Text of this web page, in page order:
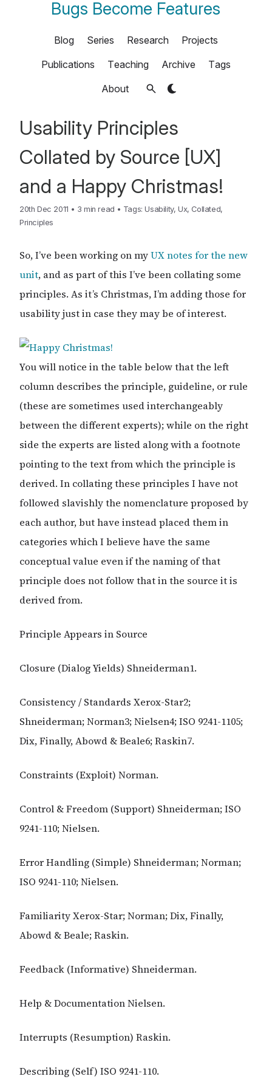
Bugs Become Features
Blog Series Research
Projects
Publications
Teaching Archive
Tags
About
Usability Principles
Collated by Source [UX]
and a Happy Christmas!
20th Dec 2011 • 3 min read • Tags:Usability, Ux, Collated,
Principles
So, I’ve been working on myUX notes for the new
unit, and as part of this I’ve been collating some
principles. As it’s Christmas, I’m adding those for
usability just in case they may be of interest.
You will notice in the table below that the left
column describes the principle, guideline, or rule
(these are sometimes used interchangeably
between the different experts); while on the right
side the experts are listed along with a footnote
pointing to the text from which the principle is
derived. In collating these principles I have not
followed slavishly the nomenclature proposed by
each author, but have instead placed them in
categories which I believe have the same
conceptual value even if the naming of that
principle does not follow that in the source it is
derived from.
Principle Appears in Source
Closure (Dialog Yields) Shneiderman1.
Consistency / Standards Xerox-Star2;
Shneiderman; Norman3; Nielsen4; ISO 9241-1105;
Dix, Finally, Abowd & Beale6; Raskin7.
Constraints (Exploit) Norman.
Control & Freedom (Support) Shneiderman; ISO
9241-110; Nielsen.
Error Handling (Simple) Shneiderman; Norman;
ISO 9241-110; Nielsen.
Familiarity Xerox-Star; Norman; Dix, Finally,
Abowd & Beale; Raskin.
Feedback (Informative) Shneiderman.
Help & Documentation Nielsen.
Interrupts (Resumption) Raskin.
Describing (Self) ISO 9241-110.